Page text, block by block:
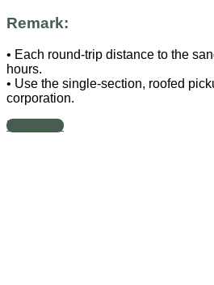
Remark:
• Each round-trip distance to the
hours.
• Use the single-section, roofed
corporation.
Book now